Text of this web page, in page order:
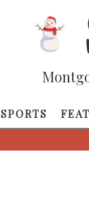
SPORTS